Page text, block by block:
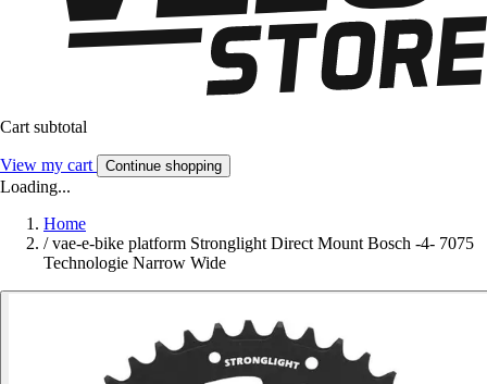
Cart subtotal
View my cart Continue shopping
Loading...
Home
/ vae-e-bike platform Stronglight Direct Mount Bosch -4- 7075
Technologie Narrow Wide